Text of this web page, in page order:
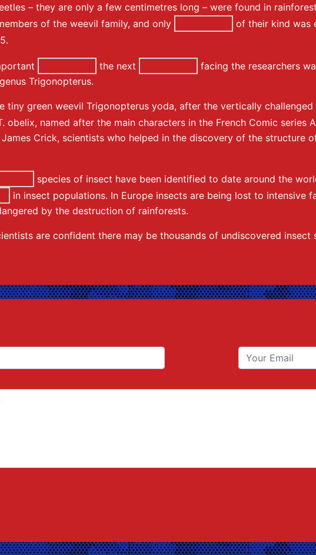
– they are only a few centimetres long – were found in
of the weevil family, and only
of their kind was
the next facing the researchers
Trigonopterus.
tiny green weevil Trigonopterus yoda, after the vertically
obelix, named after the main characters in the French Comic series
James Crick, scientists who helped in the discovery of the structure
species of insect have been identified to date around the
in insect populations. In Europe insects are being lost to intensive
by the destruction of rainforests.
are confident there may be thousands of undiscovered insect